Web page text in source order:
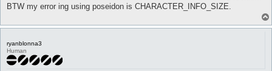
BTW my error ing using poseidon is CHARACTER_INFO_SIZE.
ryanblonna3
Human